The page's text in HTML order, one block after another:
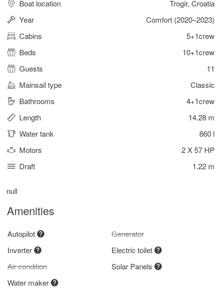
Boat location
Trogir, Croatia
Year
Comfort (2020–2023)
Cabins
5+1crew
Beds
10+1crew
Guests
11
Mainsail type
Classic
Bathrooms
4+1crew
Length
14.28 m
Water tank
860 l
Motors
2 X 57 HP
Draft
1.22 m
null
Amenities
Autopilot
Generator
Inverter
Electric toilet
Air condition
Solar Panels
Water maker